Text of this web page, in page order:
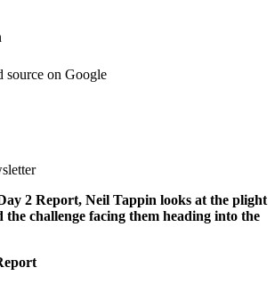
source on Google
2 Report, Neil Tappin looks at the plight
the challenge facing them heading into the